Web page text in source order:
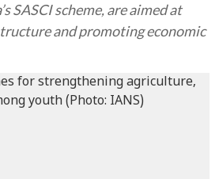
SASCI scheme, are aimed at
and promoting economic